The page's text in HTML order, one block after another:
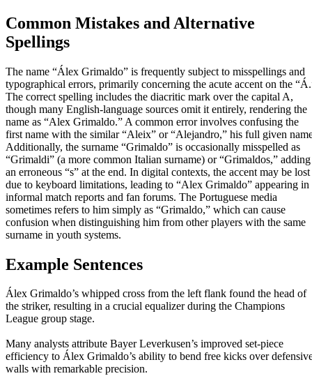
Common Mistakes and Alternative
Spellings
The name “Álex Grimaldo” is frequently subject to misspellings and
typographical errors, primarily concerning the acute accent on the
The correct spelling includes the diacritic mark over the capital A,
though many English-language sources omit it entirely, rendering the
name as “Alex Grimaldo.” A common error involves confusing the
first name with the similar “Aleix” or “Alejandro,” his full given
Additionally, the surname “Grimaldo” is occasionally misspelled as
“Grimaldi” (a more common Italian surname) or “Grimaldos,” adding
an erroneous “s” at the end. In digital contexts, the accent may be lost
due to keyboard limitations, leading to “Alex Grimaldo” appearing in
informal match reports and fan forums. The Portuguese media
sometimes refers to him simply as “Grimaldo,” which can cause
confusion when distinguishing him from other players with the same
surname in youth systems.
Example Sentences
Álex Grimaldo’s whipped cross from the left flank found the head of
the striker, resulting in a crucial equalizer during the Champions
League group stage.
Many analysts attribute Bayer Leverkusen’s improved set-piece
efficiency to Álex Grimaldo’s ability to bend free kicks over
walls with remarkable precision.